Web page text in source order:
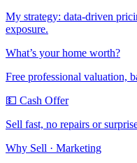
My strategy: data-driven
exposure.
What’s your home worth?
Free professional valuation,
💵 Cash Offer
Sell fast, no repairs or
Why Sell · Marketing